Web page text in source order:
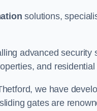
solutions,
advanced security
and residential
we have
gates are